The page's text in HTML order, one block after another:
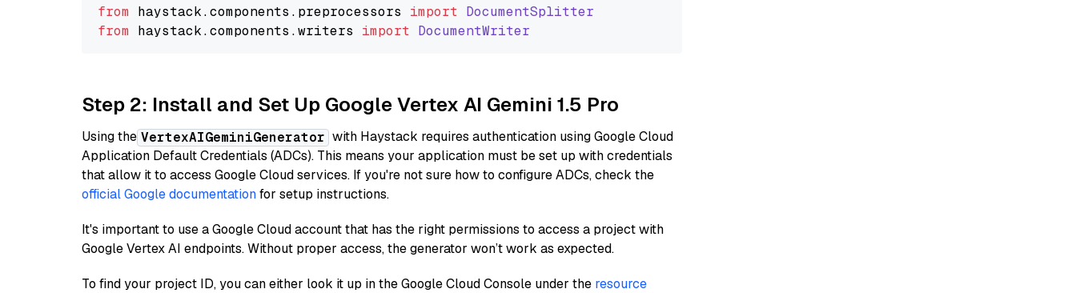
from haystack.components . preprocessors import DocumentSplitter
from haystack.components .writers import DocumentWriter
Step 2: Install and Set Up Google Vertex AI Gemini 1.5 Pro
Using the VertexAIGeminiGenerator with Haystack requires authentication using Google Cloud
Application Default Credentials (ADCs). This means your application must be set up with credentials
that allow it to access Google Cloud services. If you're not sure how to configure ADCs, check the
official Google documentationfor setup instructions.
It's important to use a Google Cloud account that has the right permissions to access a project with
Google Vertex AI endpoints. Without proper access, the generator won’t work as expected.
To find your project ID, you can either look it up in the Google Cloud Console under the resource